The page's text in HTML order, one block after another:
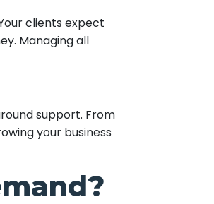
clients expect
Managing all
support. From
your business